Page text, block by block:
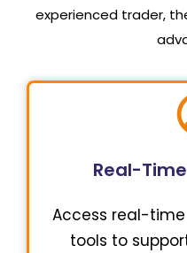
experienced trader,
Real-
Access real-
tools to